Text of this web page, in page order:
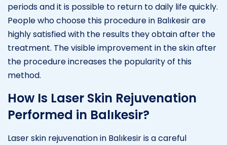
periods and it is possible to return to daily life quickly.
People who choose this procedure in Balıkesir are
highly satisfied with the results they obtain after the
treatment. The visible improvement in the skin after
the procedure increases the popularity of this
method.
How Is Laser Skin Rejuvenation
Performed in Balıkesir?
Laser skin rejuvenation in Balıkesir is a careful